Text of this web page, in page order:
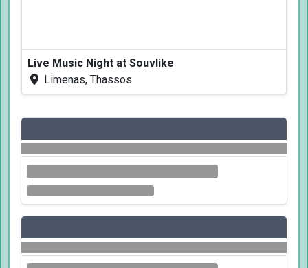
Live Music Night at Souvlike
Limenas, Thassos